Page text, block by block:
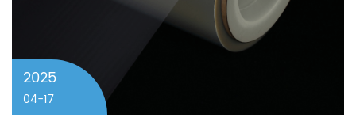
2025
04-17